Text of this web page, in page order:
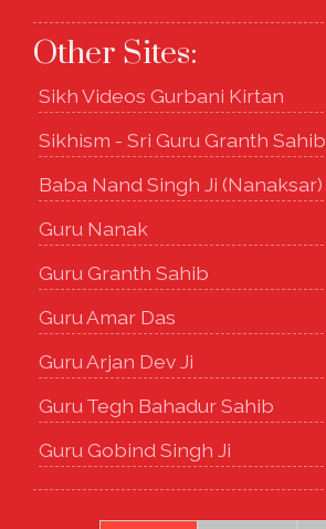
Other Sites:
Sikh Videos Gurbani Kirtan
Sikhism - Sri Guru Granth Sahib
Baba Nand Singh Ji (Nanaksar)
Guru Nanak
Guru Granth Sahib
Guru Amar Das
Guru Arjan Dev Ji
Guru Tegh Bahadur Sahib
Guru Gobind Singh Ji